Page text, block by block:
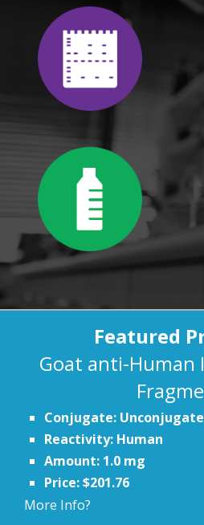
Featured
Goat anti-Human
Conjugate:
Reactivity: Human
Amount: 1.0 mg
Price: $201.76
More Info?